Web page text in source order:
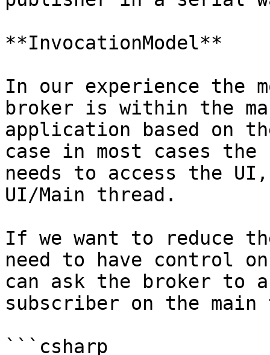
**InvocationModel**
In our experience the
broker is within the
application based on
case in most cases
needs to access the
UI/Main thread.
If we want to reduce
need to have control
can ask the broker to
subscriber on the
```csharp